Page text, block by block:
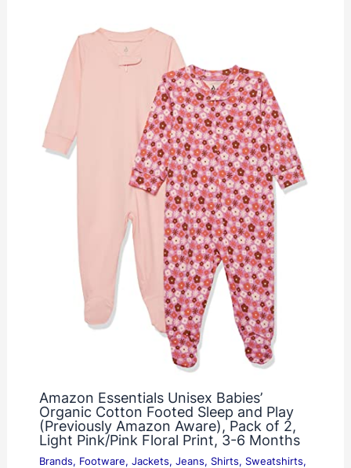
Amazon Essentials Unisex Babies’
Organic Cotton Footed Sleep and Play
(Previously Amazon Aware), Pack of 2,
Light Pink/Pink Floral Print, 3-6 Months
Brands, Footware, Jackets, Jeans, Shirts, Sweatshirts,